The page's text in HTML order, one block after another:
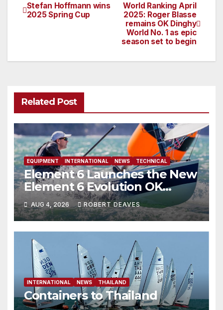
Post
World Ranking April
2025: Roger Blasse
remains OK Dinghy
World No. 1 as epic
season set to begin
Stefan Hoffmann wins
2025 Spring Cup
Related Post
EQUIPMENT INTERNATIONAL NEWS TECHNICAL
Element 6 Launches the New
Element 6 Evolution OK
Dinghy in time for Worlds
2027
AUG 4, 2026 ROBERT DEAVES
INTERNATIONAL NEWS THAILAND
Containers to Thailand